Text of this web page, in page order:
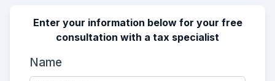
Enter your information below for your free
consultation with a tax specialist
Name